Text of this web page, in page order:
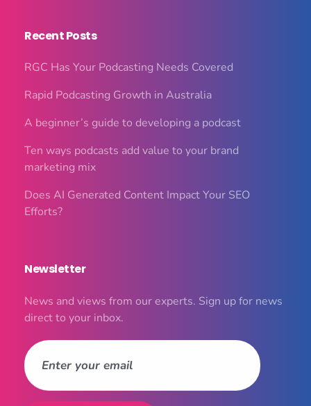
Recent Posts
RGC Has Your Podcasting Needs Covered
Rapid Podcasting Growth in Australia
A beginner’s guide to developing a podcast
Ten ways podcasts add value to your brand
marketing mix
Does AI Generated Content Impact Your SEO
Efforts?
Newsletter
News and views from our experts. Sign up for news
direct to your inbox.